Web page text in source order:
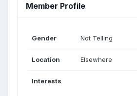
Member Profile
Gender Not Telling
Location Elsewhere
Interests